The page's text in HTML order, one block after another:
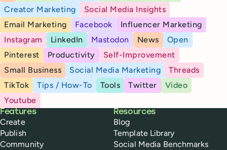
Creator Marketing
Social Media Insights
Email Marketing
Facebook
Influencer Marketing
Instagram
LinkedIn Mastodon News
Open
Pinterest
Productivity
Self-Improvement
Small Business
Social Media Marketing
Threads
TikTok
Tips / How-To Tools Twitter
Video
Youtube
Buffer
Features
Create
Publish
Community
Resources
Blog
Template Library
Social Media Benchmarks